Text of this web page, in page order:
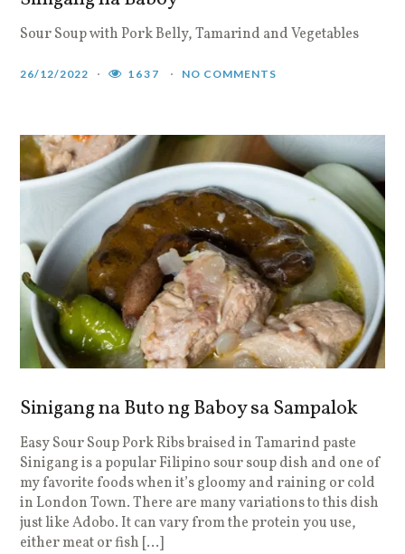
Sour Soup with Pork Belly, Tamarind and Vegetables
26/12/2022 1637 NO COMMENTS
Sinigang na Buto ng Baboy sa Sampalok
Easy Sour Soup Pork Ribs braised in Tamarind paste
Sinigang is a popular Filipino sour soup dish and one of
my favorite foods when it’s gloomy and raining or cold
in London Town. There are many variations to this dish
just like Adobo. It can vary from the protein you use,
either meat or fish […]